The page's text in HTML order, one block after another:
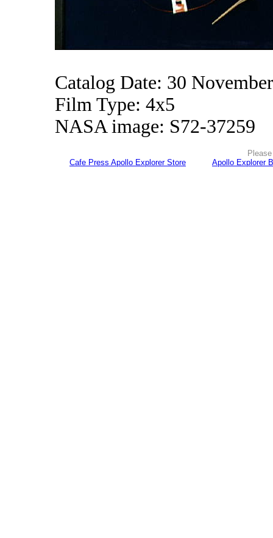
Catalog Date: 30
Film Type: 4x5
NASA image: S72-37259
Cafe Press Apollo Explorer Store
Apollo Explorer